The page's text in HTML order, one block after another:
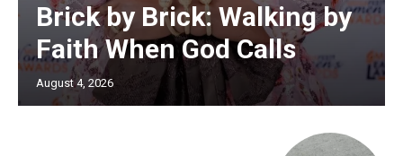
Brick by Brick: Walking by
Faith When God Calls
August 4, 2026